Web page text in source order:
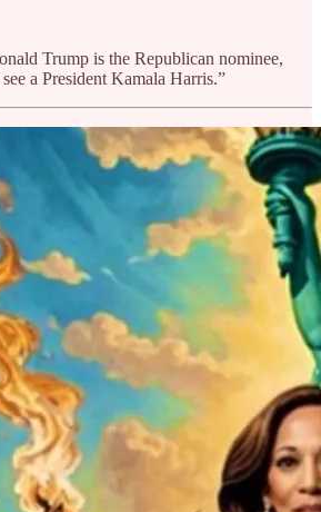
Trump is the Republican nominee,
a President Kamala Harris.”